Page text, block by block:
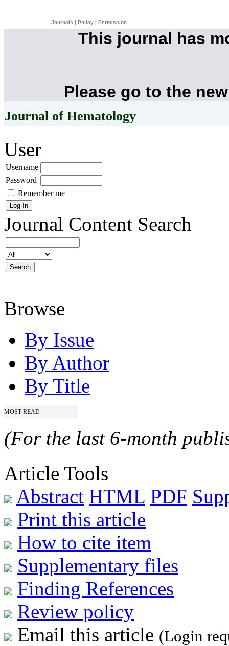
Journals Policy Permission
This journal has
Please go to the
Journal of Hematology
User
Username
Password
Remember me
Journal Content Search
Browse
By Issue
By Author
By Title
MOST READ
(For the last 6-month
Article Tools
Abstract HTML PDF
Print this article
How to cite item
Supplementary files
Finding References
Review policy
Email this article (Login